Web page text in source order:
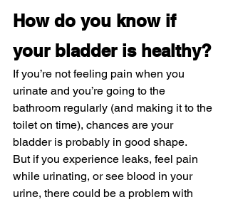
How do you know if
your bladder is healthy?
If you’re not feeling pain when you
urinate and you’re going to the
bathroom regularly (and making it to the
toilet on time), chances are your
bladder is probably in good shape.
But if you experience leaks, feel pain
while urinating, or see blood in your
urine, there could be a problem with